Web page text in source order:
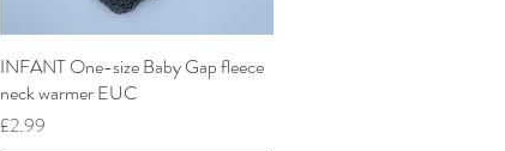
Quick View
INFANT One-size Baby Gap fleece
neck warmer EUC
Price
£2.99